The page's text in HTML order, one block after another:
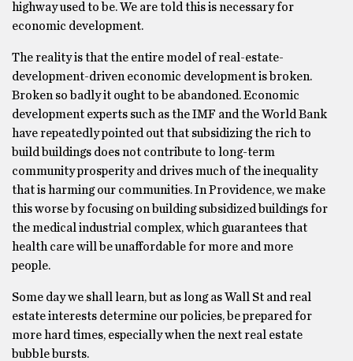
highway used to be. We are told this is necessary for
economic development.
The reality is that the entire model of real-estate-
development-driven economic development is broken.
Broken so badly it ought to be abandoned. Economic
development experts such as the IMF and the World Bank
have repeatedly pointed out that subsidizing the rich to
build buildings does not contribute to long-term
community prosperity and drives much of the inequality
that is harming our communities. In Providence, we make
this worse by focusing on building subsidized buildings for
the medical industrial complex, which guarantees that
health care will be unaffordable for more and more
people.
Some day we shall learn, but as long as Wall St and real
estate interests determine our policies, be prepared for
more hard times, especially when the next real estate
bubble bursts.